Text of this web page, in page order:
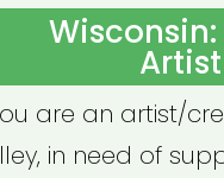
ON
are an artist/
in need of